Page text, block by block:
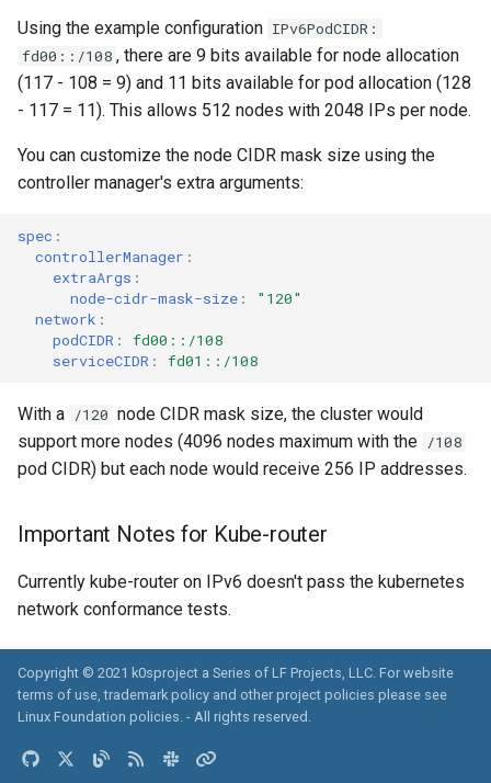
Using the example configuration IPv6PodCIDR:
fd00::/108 , there are 9 bits available for node allocation
(117 - 108 = 9) and 11 bits available for pod allocation (128
- 117 = 11). This allows 512 nodes with 2048 IPs per node.
You can customize the node CIDR mask size using the
controller manager's extra arguments:
spec :
controllerManager :
extraArgs :
node-cidr-mask-size :
"120"
network :
podCIDR :
fd00::/108
serviceCIDR : fd01::/108
With a /120 node CIDR mask size, the cluster would
support more nodes (4096 nodes maximum with the /108
pod CIDR) but each node would receive 256 IP addresses.
Important Notes for Kube-router
Currently kube-router on IPv6 doesn't pass the kubernetes
network conformance tests.
Copyright © 2021 k0sproject a Series of LF Projects, LLC. For website
terms of use, trademark policy and other project policies please see
Linux Foundation policies. - All rights reserved.